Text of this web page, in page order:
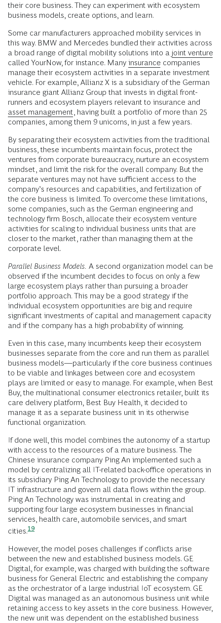
their core business. They can experiment with ecosystem
business models, create options, and learn.
Some car manufacturers approached mobility services in
this way. BMW and Mercedes bundled their activities across
a broad range of digital mobility solutions into a joint venture
called YourNow, for instance. Many insurance companies
manage their ecosystem activities in a separate investment
vehicle. For example, Allianz X is a subsidiary of the German
insurance giant Allianz Group that invests in digital front-
runners and ecosystem players relevant to insurance and
asset management , having built a portfolio of more than 25
companies, among them 9 unicorns, in just a few years.
By separating their ecosystem activities from the traditional
business, these incumbents maintain focus, protect the
ventures from corporate bureaucracy, nurture an ecosystem
mindset, and limit the risk for the overall company. But the
separate ventures may not have sufficient access to the
company’s resources and capabilities, and fertilization of
the core business is limited. To overcome these limitations,
some companies, such as the German engineering and
technology firm Bosch, allocate their ecosystem venture
activities for scaling to individual business units that are
closer to the market, rather than managing them at the
corporate level.
Parallel Business Models. A second organization model can be
observed if the incumbent decides to focus on only a few
large ecosystem plays rather than pursuing a broader
portfolio approach. This may be a good strategy if the
individual ecosystem opportunities are big and require
significant investments of capital and management capacity
and if the company has a high probability of winning.
Even in this case, many incumbents keep their ecosystem
businesses separate from the core and run them as parallel
business models—particularly if the core business continues
to be viable and linkages between core and ecosystem
plays are limited or easy to manage. For example, when Best
Buy, the multinational consumer electronics retailer, built its
care delivery platform, Best Buy Health, it decided to
manage it as a separate business unit in its otherwise
functional organization.
If done well, this model combines the autonomy of a startup
with access to the resources of a mature business. The
Chinese insurance company Ping An implemented such a
model by centralizing all IT-related back-office operations in
its subsidiary Ping An Technology to provide the necessary
IT infrastructure and govern all data flows within the group.
Ping An Technology was instrumental in creating and
supporting four large ecosystem businesses in financial
services, health care, automobile services, and smart
cities.19
However, the model poses challenges if conflicts arise
between the new and established business models. GE
Digital, for example, was charged with building the software
business for General Electric and establishing the company
as the orchestrator of a large industrial IoT ecosystem. GE
Digital was managed as an autonomous business unit while
retaining access to key assets in the core business. However,
the new unit was dependent on the established business